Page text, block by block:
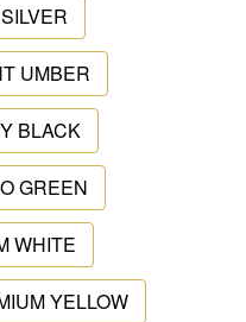
SILVER
UMBER
BLACK
GREEN
WHITE
YELLOW